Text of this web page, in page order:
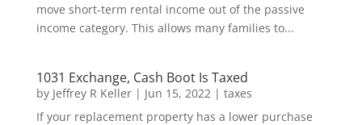
move short-term rental income out of the passive
income category. This allows many families to...
1031 Exchange, Cash Boot Is Taxed
by Jeffrey R Keller| Jun 15, 2022 | taxes
If your replacement property has a lower purchase